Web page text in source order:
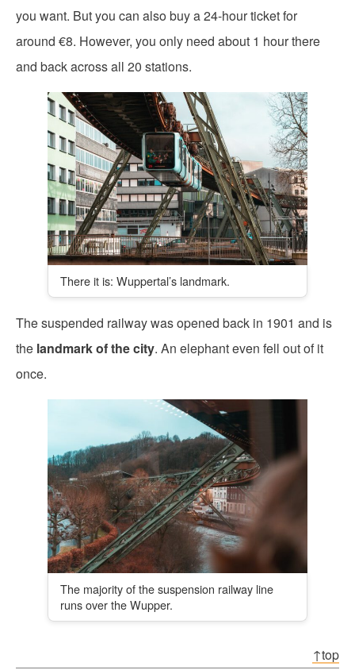
you want. But you can also buy a 24-hour ticket for
around €8. However, you only need about 1 hour there
and back across all 20 stations.
There it is: Wuppertal’s landmark.
The suspended railway was opened back in 1901 and is
the landmark of the city. An elephant even fell out of it
once.
The majority of the suspension railway line
runs over the Wupper.
↑top